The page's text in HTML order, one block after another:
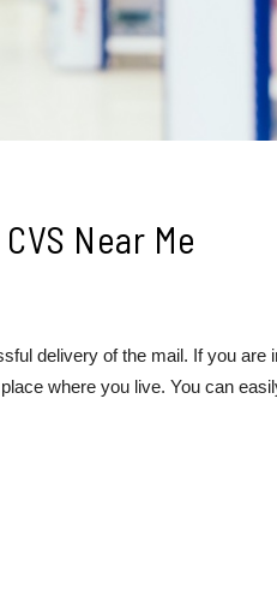
Near Me
delivery of the mail. If you are
where you live. You can